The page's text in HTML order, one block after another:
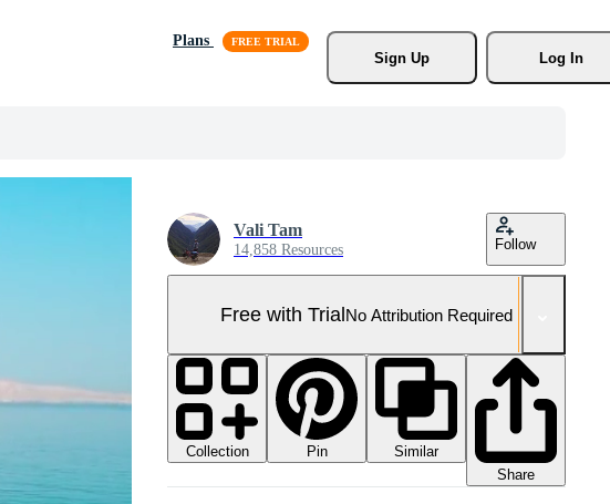
Plans
Sign Up
Log In
Vali Tam
14,858 Resources Follow
Free with TrialNo Attribution Required
Collection Pin
Similar
Share